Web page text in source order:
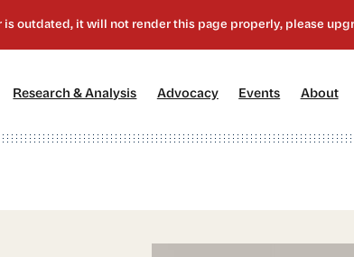
Research & Analysis Advocacy[2] Events About